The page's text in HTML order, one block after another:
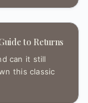
to Returns
can it still
this classic